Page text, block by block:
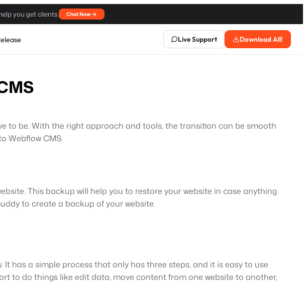
you get clients. Chat Now
Live Support Download All!
to be. With the right approach and tools, the transition can be smooth
Webflow CMS.
This backup will help you to restore your website in case anything
to create a backup of your website.
has a simple process that only has three steps, and it is easy to use
to do things like edit data, move content from one website to another,